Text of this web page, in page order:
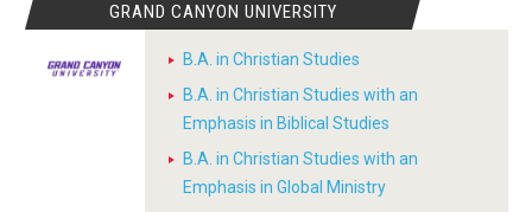
GRAND CANYON UNIVERSITY
B.A. in Christian Studies
B.A. in Christian Studies with an
Emphasis in Biblical Studies
B.A. in Christian Studies with an
Emphasis in Global Ministry